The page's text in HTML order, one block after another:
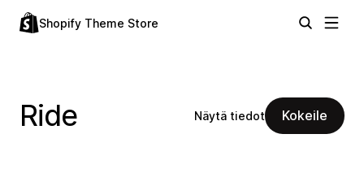
Shopify Theme Store
Ride Näytä tiedot Kokeile